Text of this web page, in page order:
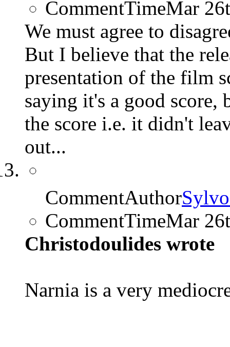
CommentTimeMar
We must agree to
But I believe that the
presentation of the film
saying it's a good score,
the score i.e. it didn't
out...
CommentAuthor
CommentTimeMar
Christodoulides wrote
Narnia is a very